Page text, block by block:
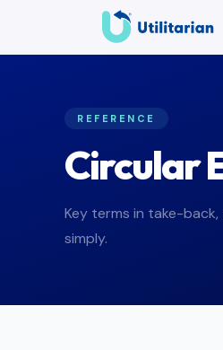
REFERENCE
Circular
Key terms in take-back,
simply.